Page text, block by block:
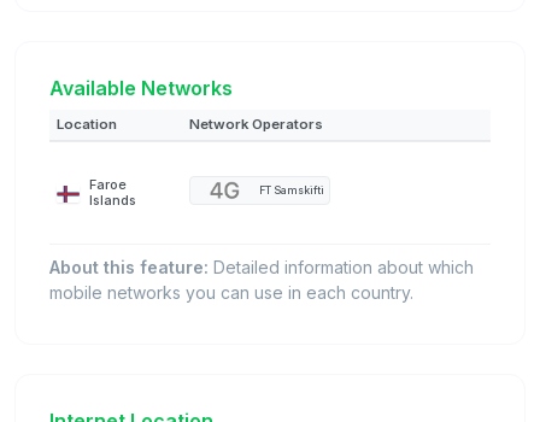
Available Networks
Location Network Operators
Faroe
Islands
FT Samskifti
About this feature: Detailed information about which
mobile networks you can use in each country.